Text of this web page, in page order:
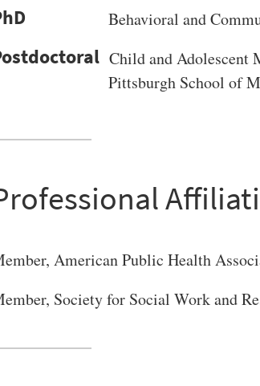
OF PITTSBURGH DEPARTMENT OF
Behavioral and
Child and Adolescent
Pittsburgh School of
American Public Health
Society for Social Work and